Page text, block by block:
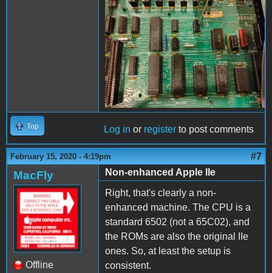
IMG20200214231011.jpg
Top Log in or register to post comments
February 15, 2020 - 4:19pm #7
MacFly
Offline
Non-enhanced Apple IIe
Right, that's clearly a non-
enhanced machine. The CPU is a
standard 6502 (not a 65C02), and
the ROMs are also the original IIe
ones. So, at least the setup is
consistent.